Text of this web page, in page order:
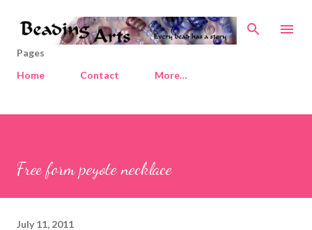
Skip to main content
Pages
Home
Contact More…
Free form peyote necklace
July 11, 2011